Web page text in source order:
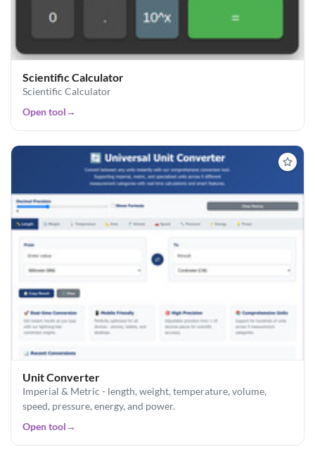
Scientific Calculator
Scientific Calculator
Open tool→
Unit Converter
Imperial & Metric - length, weight, temperature, volume,
speed, pressure, energy, and power.
Open tool→